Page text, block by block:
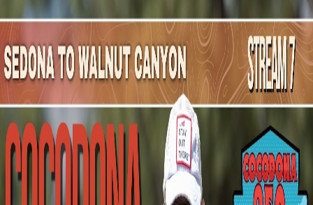
Mountain Outpost
BroadcastsAthletesAboutYouTube
JH
JillHudson
F · 64 · Seattle, WA, USA
Broadcasts